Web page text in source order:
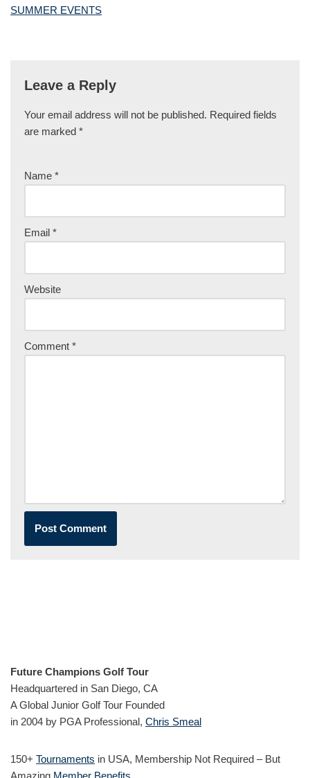
SUMMER EVENTS
Leave a Reply
Your email address will not be published. Required fields
are marked *
Name *
Email *
Website
Comment *
Future Champions Golf Tour
Headquartered in San Diego, CA
A Global Junior Golf Tour Founded
in 2004 by PGA Professional, Chris Smeal
150+ Tournaments in USA, Membership Not Required – But
Amazing Member Benefits